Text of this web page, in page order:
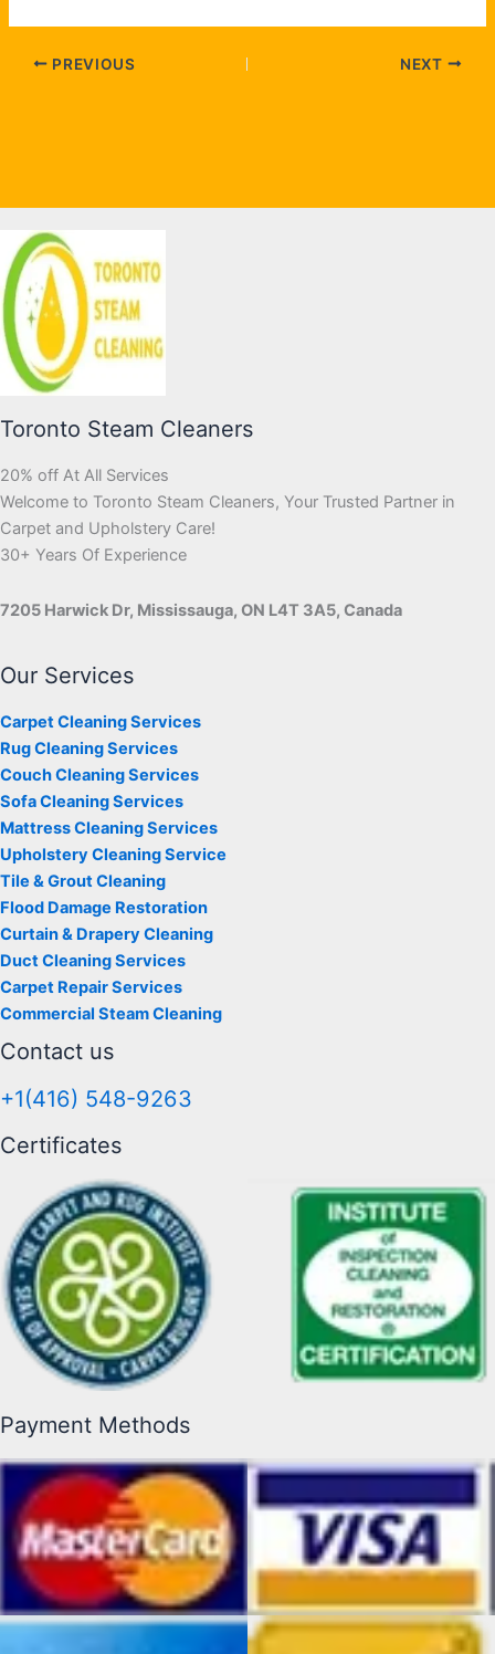
PREVIOUS NEXT
Toronto Steam Cleaners
20% off At All Services
Welcome to Toronto Steam Cleaners, Your Trusted Partner in
Carpet and Upholstery Care!
30+ Years Of Experience
7205 Harwick Dr, Mississauga, ON L4T 3A5, Canada
Our Services
Carpet Cleaning Services
Rug Cleaning Services
Couch Cleaning Services
Sofa Cleaning Services
Mattress Cleaning Services
Upholstery Cleaning Service
Tile & Grout Cleaning
Flood Damage Restoration
Curtain & Drapery Cleaning
Duct Cleaning Services
Carpet Repair Services
Commercial Steam Cleaning
Contact us
+1(416) 548-9263
Certificates
Payment Methods